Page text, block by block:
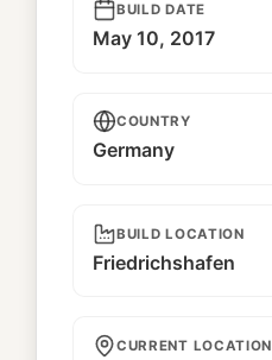
BUILD DATE
May 10, 2017
COUNTRY
Germany
BUILD LOCATION
Friedrichshafen
CURRENT LOCATION